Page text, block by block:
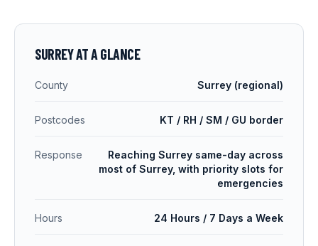
SURREYAT A GLANCE
County Surrey (regional)
Postcodes KT / RH / SM / GU border
Response
Reaching Surrey same-day across
most of Surrey, with priority slots for
emergencies
Hours 24 Hours / 7 Days a Week